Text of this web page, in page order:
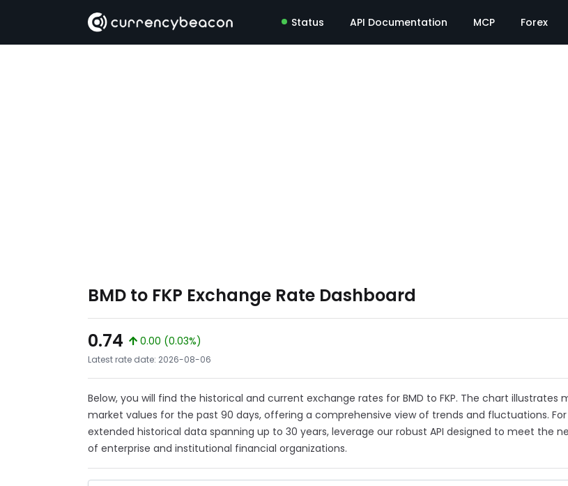
Status API Documentation MCP Forex
BMD to FKP Exchange Rate Dashboard
0.74
0.00 (0.03%)
Latest rate date: 2026-08-06
Below, you will find the historical and current exchange rates for BMD to FKP. The chart illustrates
market values for the past 90 days, offering a comprehensive view of trends and fluctuations. For
extended historical data spanning up to 30 years, leverage our robust API designed to meet the
of enterprise and institutional financial organizations.